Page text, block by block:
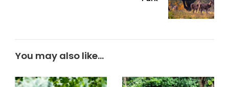
You may also like...